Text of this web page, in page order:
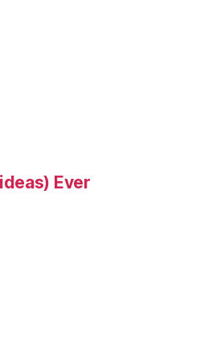
Ever